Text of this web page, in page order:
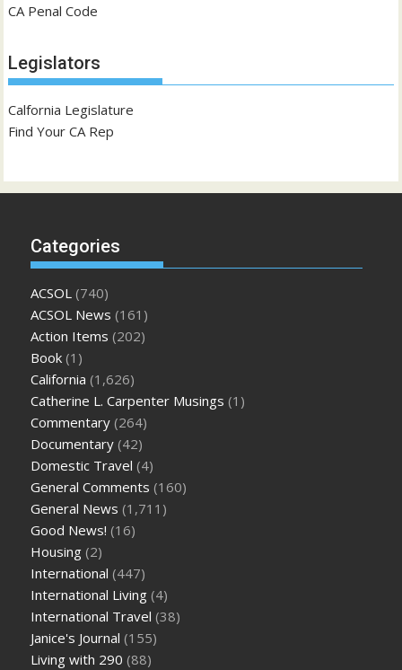
CA Penal Code
Legislators
Calfornia Legislature
Find Your CA Rep
Categories
ACSOL (740)
ACSOL News (161)
Action Items (202)
Book (1)
California (1,626)
Catherine L. Carpenter Musings (1)
Commentary (264)
Documentary (42)
Domestic Travel (4)
General Comments (160)
General News (1,711)
Good News! (16)
Housing (2)
International (447)
International Living (4)
International Travel (38)
Janice's Journal (155)
Living with 290 (88)